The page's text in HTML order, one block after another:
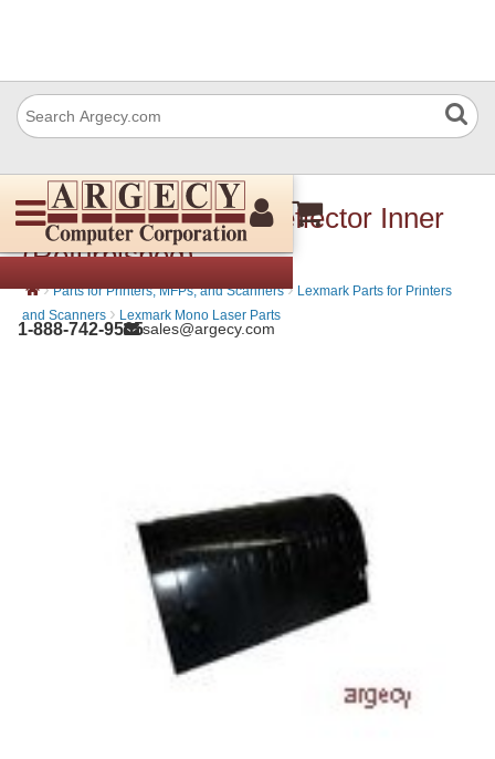
1-888-742-9565sales@argecy.com
Lexmark 99A0055 Deflector Inner
(Refurbished)
› Parts for Printers, MFPs, and Scanners › Lexmark Parts for Printers
and Scanners › Lexmark Mono Laser Parts